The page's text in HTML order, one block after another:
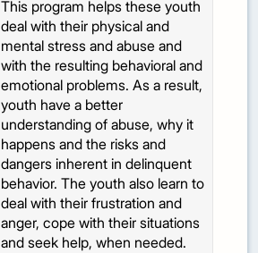
This program helps these youth
deal with their physical and
mental stress and abuse and
with the resulting behavioral and
emotional problems. As a result,
youth have a better
understanding of abuse, why it
happens and the risks and
dangers inherent in delinquent
behavior. The youth also learn to
deal with their frustration and
anger, cope with their situations
and seek help, when needed.